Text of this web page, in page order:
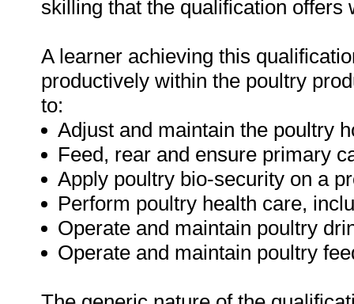
skilling that the qualification offers
A learner achieving this
productively within the poultry
to:
Adjust and maintain the poultry
Feed, rear and ensure primary
Apply poultry bio-security on a
Perform poultry health care,
Operate and maintain poultry
Operate and maintain poultry